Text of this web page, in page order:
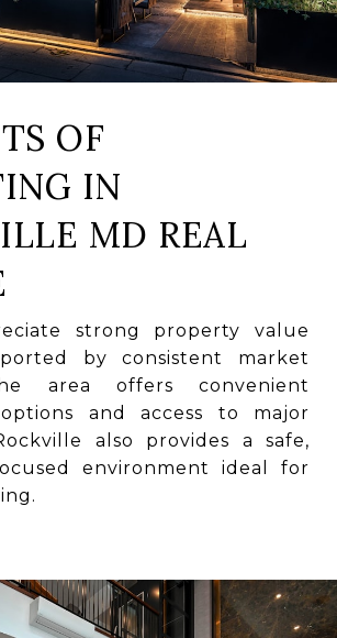
OF
IN
MD REAL
strong property value
by consistent market
area offers convenient
and access to major
also provides a safe,
environment ideal for